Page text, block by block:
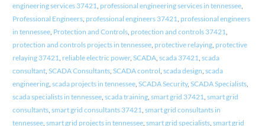
engineering services 37421 professional engineering services in tennessee,
Professional Engineers, professional engineers 37421 professional engineers
in tennessee, Protection and Controls, protection and controls 37421
protection and controls projects in tennessee, protective relaying, protective
relaying 37421 reliable electric power, SCADA, scada 37421 scada
consultant, SCADA Consultants, SCADA control scada design scada
engineering, scada projects in tennessee, SCADA Security, SCADA Specialists,
scada specialists in tennessee, scada training, smart grid 37421 smart grid
consultants, smart grid consultants 37421 smart grid consultants in
tennessee, smart grid projects in tennessee, smart grid specialists, smart grid